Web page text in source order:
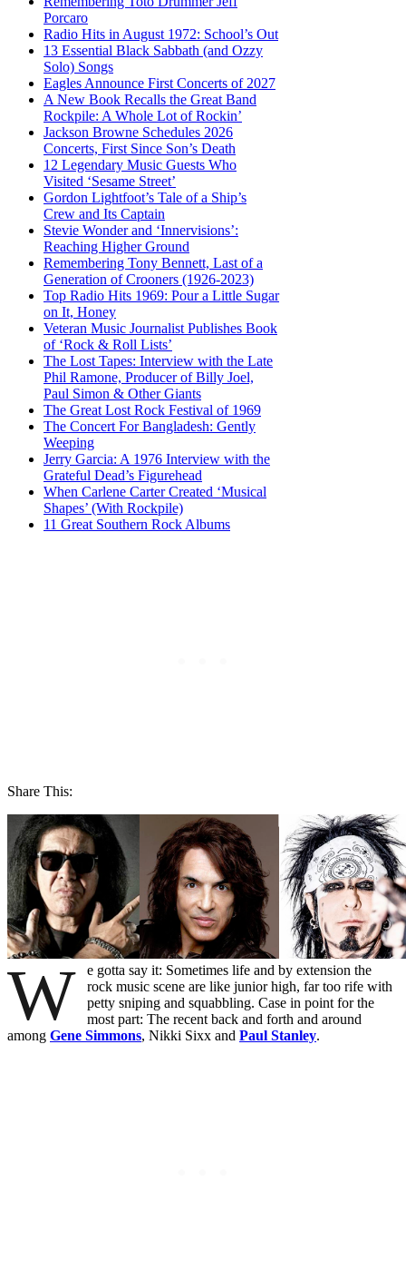
Porcaro
Radio Hits in August 1972: School’s Out
13 Essential Black Sabbath (and Ozzy
Solo) Songs
Eagles Announce First Concerts of 2027
A New Book Recalls the Great Band
Rockpile: A Whole Lot of Rockin’
Jackson Browne Schedules 2026
Concerts, First Since Son’s Death
12 Legendary Music Guests Who
Visited ‘Sesame Street’
Gordon Lightfoot’s Tale of a Ship’s
Crew and Its Captain
Stevie Wonder and ‘Innervisions’:
Reaching Higher Ground
Remembering Tony Bennett, Last of a
Generation of Crooners (1926-2023)
Top Radio Hits 1969: Pour a Little Sugar
on It, Honey
Veteran Music Journalist Publishes Book
of ‘Rock & Roll Lists’
The Lost Tapes: Interview with the Late
Phil Ramone, Producer of Billy Joel,
Paul Simon & Other Giants
The Great Lost Rock Festival of 1969
The Concert For Bangladesh: Gently
Weeping
Jerry Garcia: A 1976 Interview with the
Grateful Dead’s Figurehead
When Carlene Carter Created ‘Musical
Shapes’ (With Rockpile)
11 Great Southern Rock Albums
Share This:
W
e gotta say it: Sometimes life and by extension the
rock music scene are like junior high, far too rife with
petty sniping and squabbling. Case in point for the
most part: The recent back and forth and around
among Gene Simmons, Nikki Sixx and Paul Stanley.